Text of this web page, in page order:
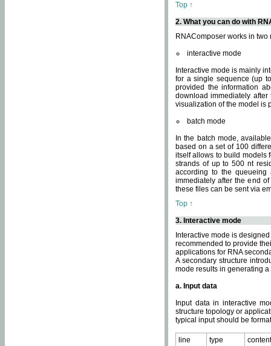
Top ↑
2. What you can do with
RNAComposer works in two
interactive mode
Interactive mode is mainly
for a single sequence (up
provided the information
download immediately
visualization of the model is
batch mode
In the batch mode,
based on a set of 100
itself allows to build models
strands of up to 500 nt
according to the
immediately after the end
these files can be sent via
Top ↑
3. Interactive mode
Interactive mode is
recommended to provide
applications for RNA
A secondary structure
mode results in generating
a. Input data
Input data in interactive
structure topology or
typical input should be
line type